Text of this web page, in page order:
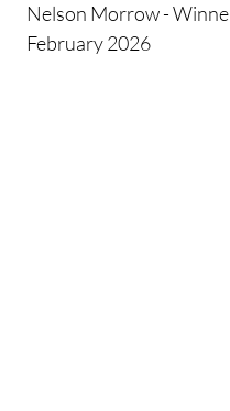
Nelson Morrow -
February 2026